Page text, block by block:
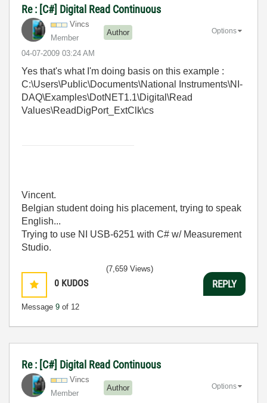
Re : [C#] Digital Read Continuous
Vincs
Member
Author
‎04-07-2009 03:24 AM
Options
Yes that's what I'm doing basis on this example :
C:\Users\Public\Documents\National Instruments\NI-
DAQ\Examples\DotNET1.1\Digital\Read
Values\ReadDigPort_ExtClk\cs
Vincent.
Belgian student doing his placement, trying to speak
English...
Trying to use NI USB-6251 with C# w/ Measurement
Studio.
0 KUDOS
Message 9 of 12
(7,659 Views)
REPLY
Re : [C#] Digital Read Continuous
Vincs
Member
Author Options